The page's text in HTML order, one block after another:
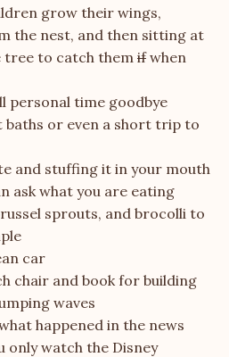
grow their wings,
the nest, and then sitting at
to catch them ifwhen
personal time goodbye
baths or even a short trip to
and stuffing it in your mouth
ask what you are eating
sprouts, and brocolli to
car
chair and book for building
waves
happened in the news
only watch the Disney